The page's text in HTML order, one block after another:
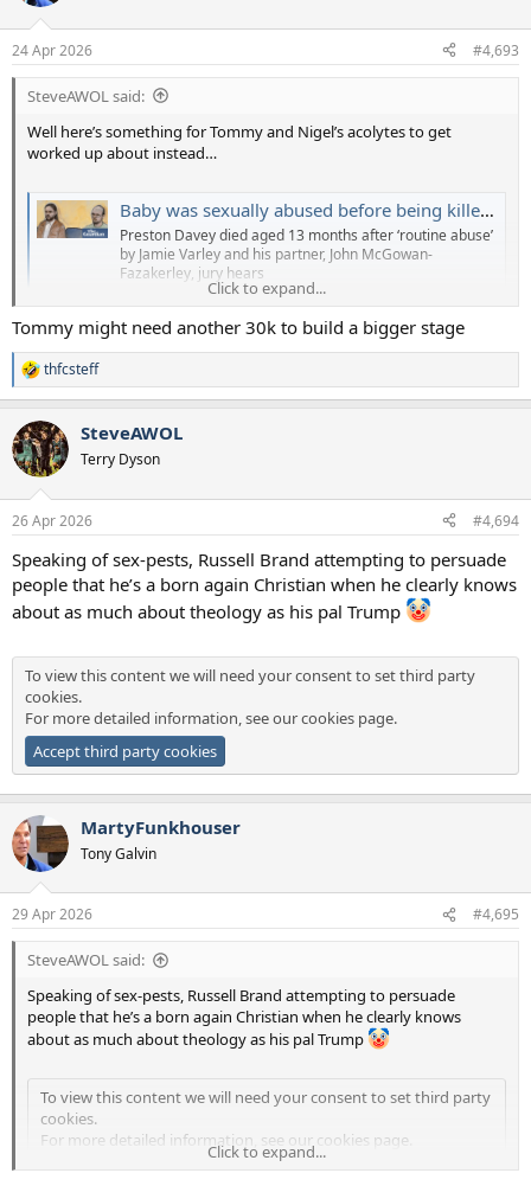
s
:
24 Apr 2026 #4,693
SteveAWOL said:
Well here’s something for Tommy and Nigel’s acolytes to get
worked up about instead…
Baby was sexually abused before being killed by man adopting him, court told
Preston Davey died aged 13 months after ‘routine abuse’
by Jamie Varley and his partner, John McGowan-
Fazakerley, jury hears
www.theguardian.com
Click to expand...
Tommy might need another 30k to build a bigger stage
R
e
c
t
i
s
thfcsteff
SteveAWOL
Terry Dyson
26 Apr 2026 #4,694
Speaking of sex-pests, Russell Brand attempting to persuade
people that he’s a born again Christian when he clearly knows
about as much about theology as his pal Trump
To view this content we will need your consent to set third party
cookies.
For more detailed information, see ourcookies page.
Accept third party cookies
MartyFunkhouser
Tony Galvin
29 Apr 2026 #4,695
SteveAWOL said:
Speaking of sex-pests, Russell Brand attempting to persuade
people that he’s a born again Christian when he clearly knows
about as much about theology as his pal Trump
To view this content we will need your consent to set third party
cookies.
For more detailed information, see our cookies page
Accept third party cookies
Click to expand...